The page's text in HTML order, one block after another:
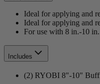
Ideal for applying and
Ideal for applying and
For use with 8 in.-10
Includes
(2) RYOBI 8"-10"